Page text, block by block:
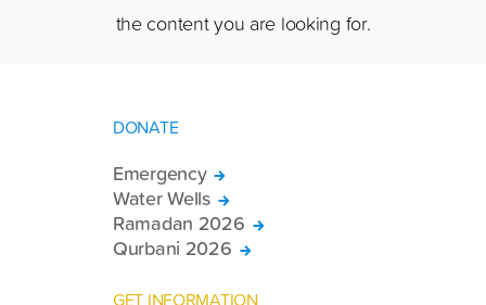
the content you are looking for.
DONATE
Emergency
Water Wells
Ramadan 2026
Qurbani 2026
GET INFORMATION